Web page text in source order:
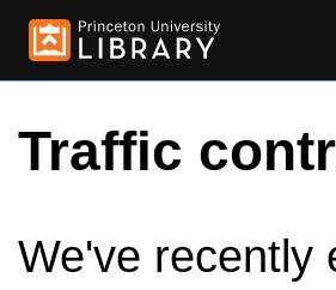
Traffic
We've recently